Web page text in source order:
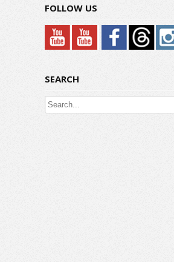
FOLLOW US
SEARCH